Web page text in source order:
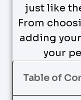
just like
From
adding
your
Table of